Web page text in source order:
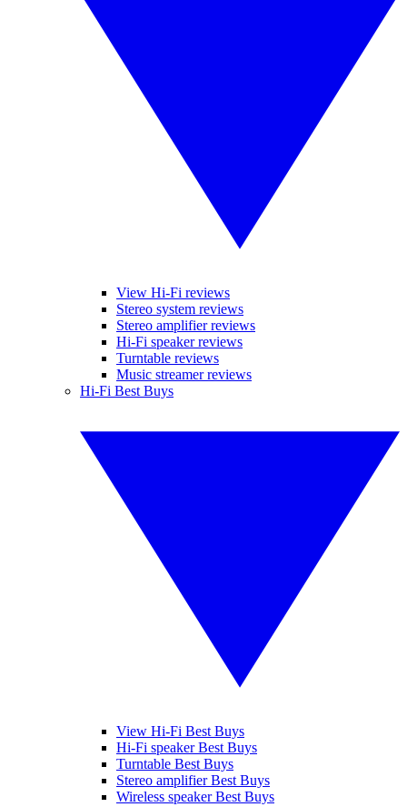
View Hi-Fi reviews
Stereo system reviews
Stereo amplifier reviews
Hi-Fi speaker reviews
Turntable reviews
Music streamer reviews
Hi-Fi Best Buys
View Hi-Fi Best Buys
Hi-Fi speaker Best Buys
Turntable Best Buys
Stereo amplifier Best Buys
Wireless speaker Best Buys